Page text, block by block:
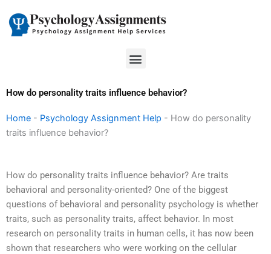
content
Menu
How do personality traits influence behavior?
Home - Psychology Assignment Help - How do personality
traits influence behavior?
How do personality traits influence behavior? Are traits
behavioral and personality-oriented? One of the biggest
questions of behavioral and personality psychology is whether
traits, such as personality traits, affect behavior. In most
research on personality traits in human cells, it has now been
shown that researchers who were working on the cellular